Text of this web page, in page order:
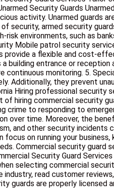
Security Guards
activity. Unarmed
security, armed security
environments, such as
Mobile patrol security
a flexible and cost-
building entrance or
monitoring. 5.
Additionally, they prevent
Hiring professional
hiring commercial security
crime to responding to
over time. Moreover, the
and other security
on running your
Commercial security
Security Guard
selecting commercial
read customer
guards are properly licensed